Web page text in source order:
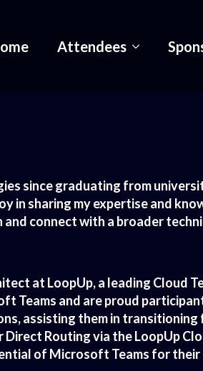
Attendees
since graduating from
in sharing my expertise and
and connect with a broader
at LoopUp, a leading Cloud
Teams and are proud
assisting them in
Routing via the LoopUp
of Microsoft Teams for their